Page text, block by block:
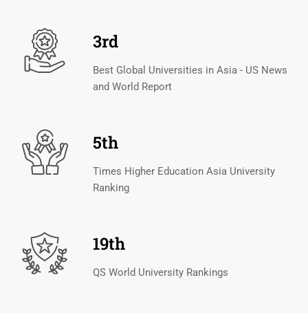
3rd
Best Global Universities in Asia - US News
and World Report
5th
Times Higher Education Asia University
Ranking
19th
QS World University Rankings